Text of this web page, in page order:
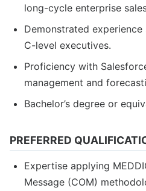
long-cycle enterprise
Demonstrated
C-level executives.
Proficiency with
management and
Bachelor’s degree or
PREFERRED
Expertise applying
Message (COM)